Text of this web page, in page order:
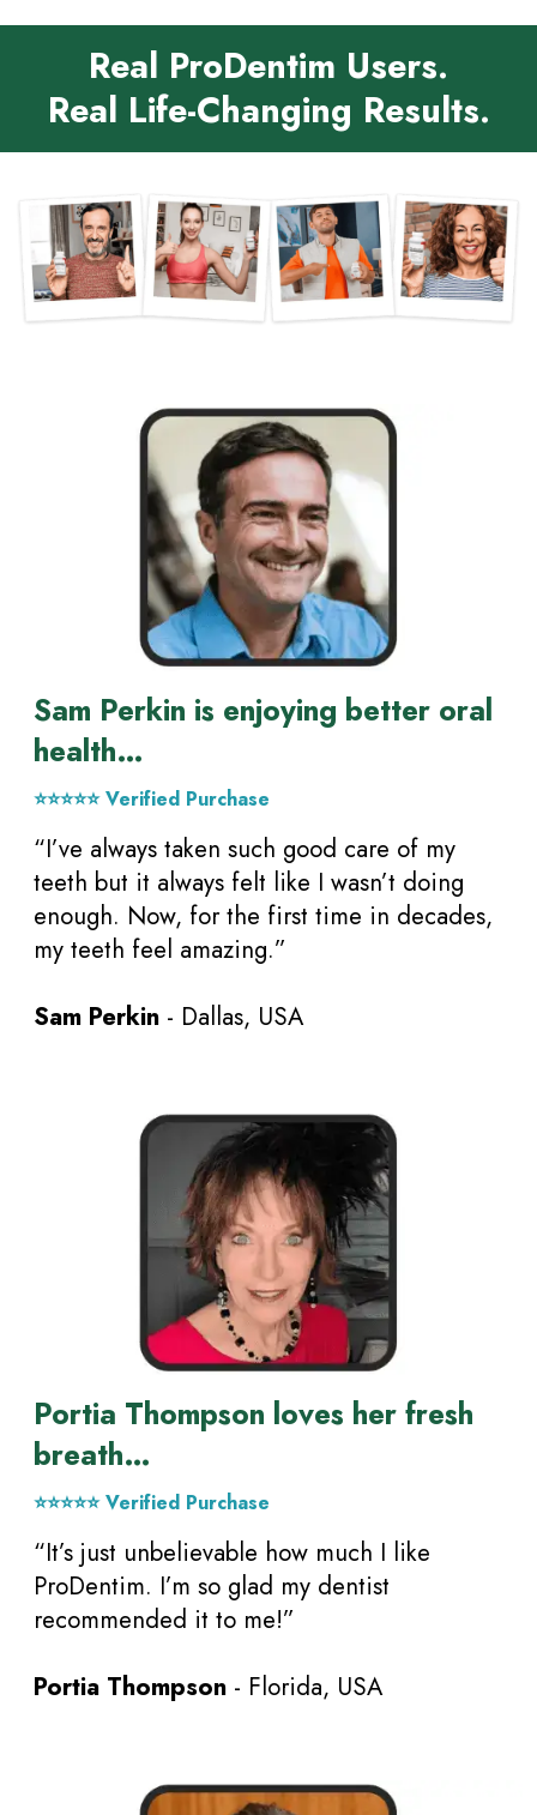
Real ProDentim Users.
Real Life-Changing Results.
Sam Perkin is enjoying better oral
health…
⭐⭐⭐⭐⭐ Verified Purchase
“I’ve always taken such good care of my
teeth but it always felt like I wasn’t doing
enough. Now, for the first time in decades,
my teeth feel amazing.”
Sam Perkin - Dallas, USA
Portia Thompson loves her fresh
breath…
⭐⭐⭐⭐⭐ Verified Purchase
“It’s just unbelievable how much I like
ProDentim. I’m so glad my dentist
recommended it to me!”
Portia Thompson - Florida, USA